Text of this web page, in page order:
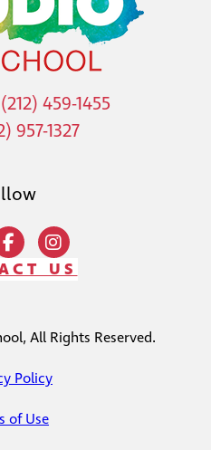
459-1455
957-1327
US
All Rights Reserved.
Policy
of Use